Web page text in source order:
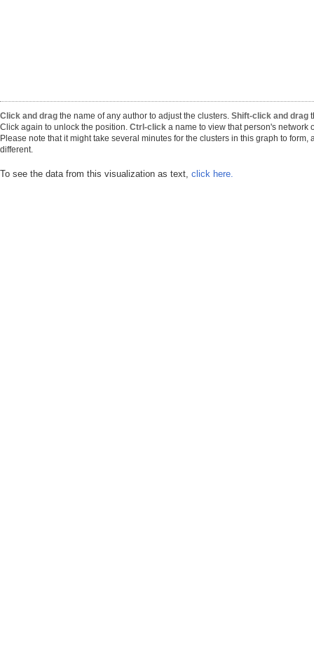
Click and drag the name of any author to adjust the clusters. Shift-click and drag
Click again to unlock the position. Ctrl-click a name to view that person's network
Please note that it might take several minutes for the clusters in this graph to
different.
To see the data from this visualization as text, click here.